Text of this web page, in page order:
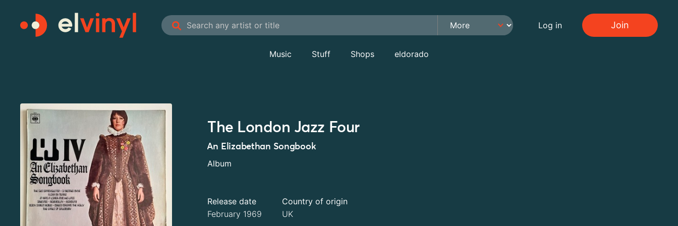
Log in Join
Music Stuff Shops eldorado
The London Jazz Four
An Elizabethan Songbook
Album
Release date
February 1969
Country of origin
UK